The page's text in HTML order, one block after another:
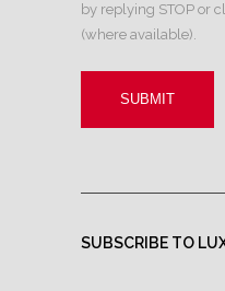
by replying STOP or
(where available).
SUBSCRIBE TO